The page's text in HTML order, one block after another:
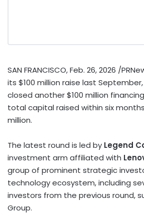
SAN FRANCISCO,Feb. 26, 2026 /
its $100 million raise last September,
closed another $100 million
total capital raised within six
million.
The latest round is led by Legend
investment arm affiliated with
group of prominent strategic
technology ecosystem, including
investors from the previous round,
Group.